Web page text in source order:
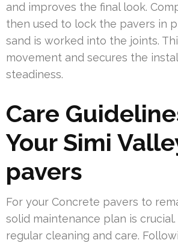
and improves the final look.
then used to lock the pavers in
sand is worked into the joints.
movement and secures the
steadiness.
Care
Your Simi
pavers
For your Concrete pavers to
solid maintenance plan is
regular cleaning and care.